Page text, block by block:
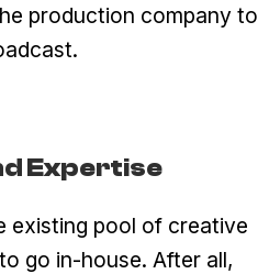
production company to
Expertise
existing pool of creative
go in-house. After all,